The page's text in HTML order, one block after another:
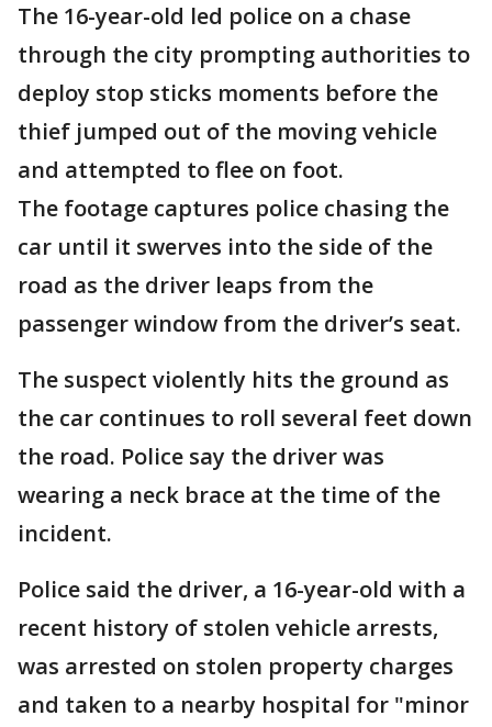
The 16-year-old led police on a chase
through the city prompting authorities to
deploy stop sticks moments before the
thief jumped out of the moving vehicle
and attempted to flee on foot.
The footage captures police chasing the
car until it swerves into the side of the
road as the driver leaps from the
passenger window from the driver’s seat.
The suspect violently hits the ground as
the car continues to roll several feet down
the road. Police say the driver was
wearing a neck brace at the time of the
incident.
Police said the driver, a 16-year-old with a
recent history of stolen vehicle arrests,
was arrested on stolen property charges
and taken to a nearby hospital for "minor